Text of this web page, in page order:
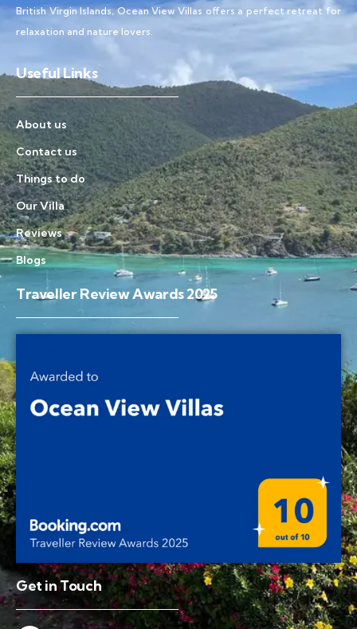
British Virgin Islands, Ocean View Villas offers a perfect retreat for
relaxation and nature lovers.
Useful Links
About us
Contact us
Things to do
Our Villa
Reviews
Blogs
Traveller Review Awards 2025
Get in Touch